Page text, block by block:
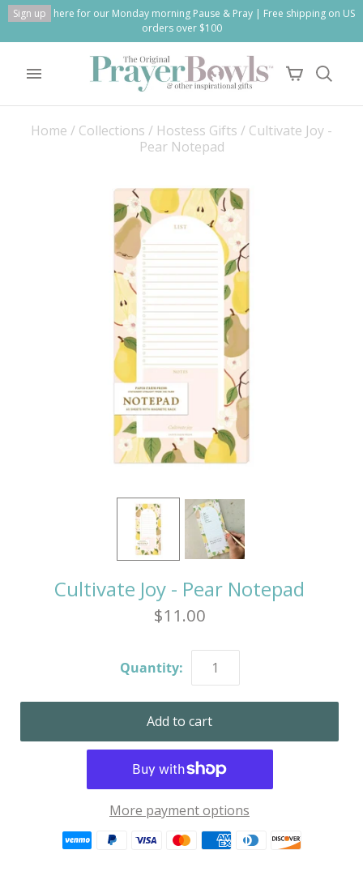
Sign up
here for our Monday morning Pause & Pray | Free shipping on US
orders over $100
Home / Collections / Hostess Gifts / Cultivate Joy -
Pear Notepad
Cultivate Joy - Pear Notepad
$11.00
Quantity:
More payment options